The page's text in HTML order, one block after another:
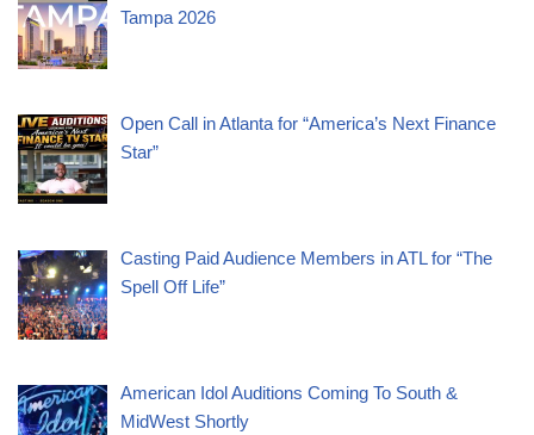
Tampa 2026
Open Call in Atlanta for “America’s Next Finance
Star”
Casting Paid Audience Members in ATL for “The
Spell Off Life”
American Idol Auditions Coming To South &
MidWest Shortly